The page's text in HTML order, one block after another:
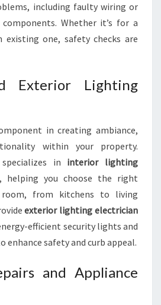
including faulty wiring or
Whether it’s for a
one, safety checks are
Exterior Lighting
in creating ambiance,
within your property.
in interior lighting
helping you choose the right
from kitchens to living
exterior lighting electrician
efficient security lights and
enhance safety and curb appeal.
and Appliance